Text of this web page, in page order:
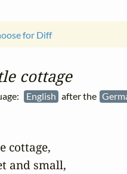
cottage
English after the
for Diff
cottage,
and small,